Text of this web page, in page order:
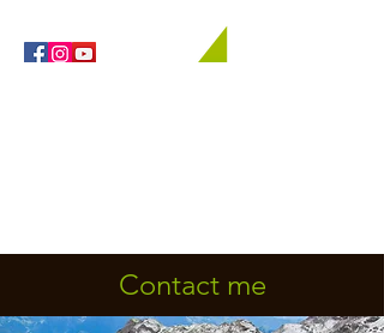
Contact me